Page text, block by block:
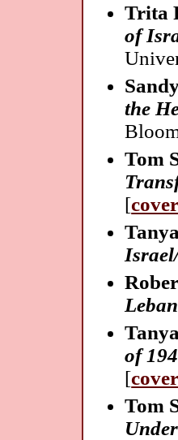
Trita
of
the
Tom
[
of
[
Tom